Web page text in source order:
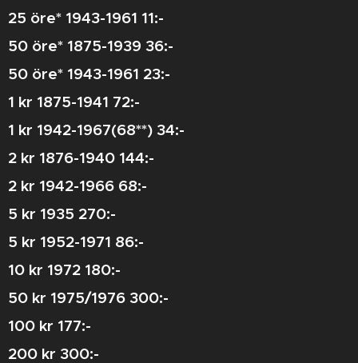
25 öre* 1943-1961 11:-
50 öre* 1875-1939 36:-
50 öre* 1943-1961 23:-
1 kr 1875-1941 72:-
1 kr 1942-1967(68**) 34:-
2 kr 1876-1940 144:-
2 kr 1942-1966 68:-
5 kr 1935 270:-
5 kr 1952-1971 86:-
10 kr 1972 180:-
50 kr 1975/1976 300:-
100 kr 177:-
200 kr 300:-